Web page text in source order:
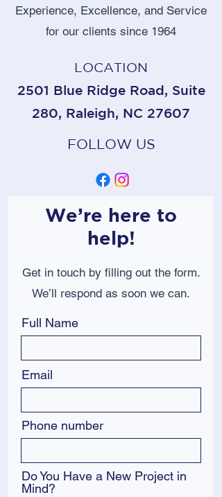
Experience, Excellence, and Service
for our clients since 1964
LOCATION
2501 Blue Ridge Road, Suite
280, Raleigh, NC 27607
FOLLOW US
We’re here to
help!
Get in touch by filling out the form.
We’ll respond as soon we can.
Full Name
Email
Phone number
Do You Have a New Project in
Mind?